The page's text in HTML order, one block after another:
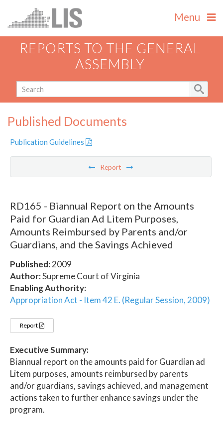
Menu
REPORTS TO THE GENERAL
ASSEMBLY
Published Documents
Publication Guidelines
Report
RD165 - Biannual Report on the Amounts
Paid for Guardian Ad Litem Purposes,
Amounts Reimbursed by Parents and/or
Guardians, and the Savings Achieved
Published:2009
Author:Supreme Court of Virginia
Enabling Authority:
Appropriation Act - Item 42 E. (Regular Session, 2009)
Report
Executive Summary:
Biannual report on the amounts paid for Guardian ad
Litem purposes, amounts reimbursed by parents
and/or guardians, savings achieved, and management
actions taken to further enhance savings under the
program.